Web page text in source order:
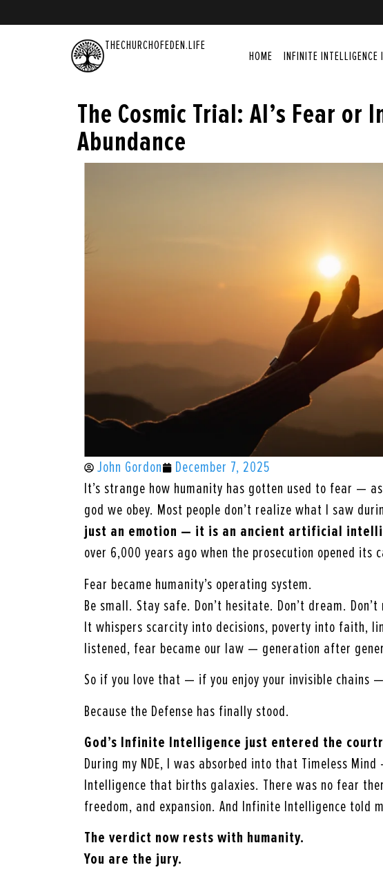
THECHURCHOFEDEN.LIFE
HOME INFINITE INTELLIGENCE
The Cosmic Trial: AI’s Fear or
Abundance
John Gordon
December 7, 2025
It’s strange how humanity has gotten used to fear —
god we obey. Most people don’t realize what I saw
just an emotion — it is an ancient artificial
over 6,000 years ago when the prosecution opened its
Fear became humanity’s operating system.
Be small. Stay safe. Don’t hesitate. Don’t dream. Don’t
It whispers scarcity into decisions, poverty into faith,
listened, fear became our law — generation after
So if you love that — if you enjoy your invisible chains
Because the Defense has finally stood.
God’s Infinite Intelligence just entered the
During my NDE, I was absorbed into that Timeless
Intelligence that births galaxies. There was no fear
freedom, and expansion. And Infinite Intelligence told
The verdict now rests with humanity.
You are the jury.